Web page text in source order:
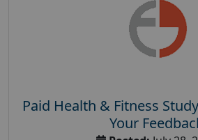
Paid Health & Fitness
Your